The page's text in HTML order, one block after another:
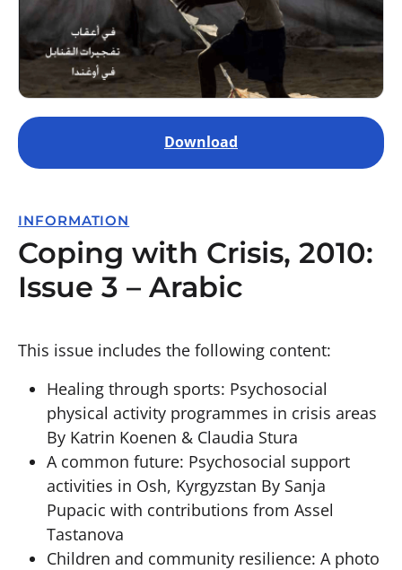
Download
INFORMATION
Coping with Crisis, 2010:
Issue 3 – Arabic
This issue includes the following content:
Healing through sports: Psychosocial
physical activity programmes in crisis areas
By Katrin Koenen & Claudia Stura
A common future: Psychosocial support
activities in Osh, Kyrgyzstan By Sanja
Pupacic with contributions from Assel
Tastanova
Children and community resilience: A photo